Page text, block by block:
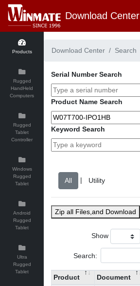
Download Center
Products
Rugged
HandHeld
Computers
Rugged
Tablet
Controller
Windows
Rugged
Tablet
Android
Rugged
Tablet
Ultra
Rugged
Tablet
Download Center Search
Serial Number Search
Product Name Search
Keyword Search
|
Zip all Files,and Download
Show
Search:
Product Document